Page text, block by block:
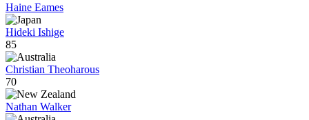
Haine Eames
Hideki Ishige
85
Christian Theoharous
70
Nathan Walker